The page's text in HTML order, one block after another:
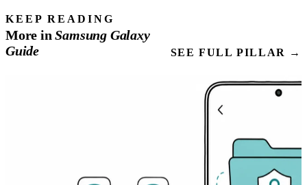
KEEP READING
More inSamsung Galaxy
Guide
SEE FULL PILLAR →